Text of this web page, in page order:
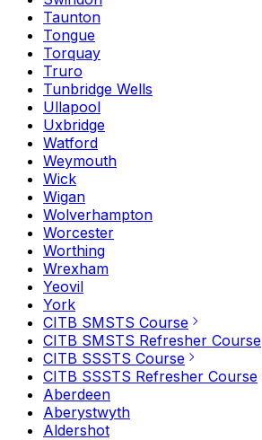
Taunton
Tongue
Torquay
Truro
Tunbridge Wells
Ullapool
Uxbridge
Watford
Weymouth
Wick
Wigan
Wolverhampton
Worcester
Worthing
Wrexham
Yeovil
York
CITB SMSTS Course
CITB SMSTS Refresher Course
CITB SSSTS Course
CITB SSSTS Refresher Course
Aberdeen
Aberystwyth
Aldershot